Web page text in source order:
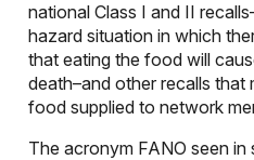
national Class I and II
hazard situation in which
that eating the food will
death–and other recalls
food supplied to network
The acronym FANO seen